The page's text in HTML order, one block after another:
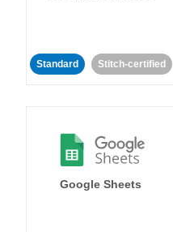
Standard Stitch-certified
Google Sheets